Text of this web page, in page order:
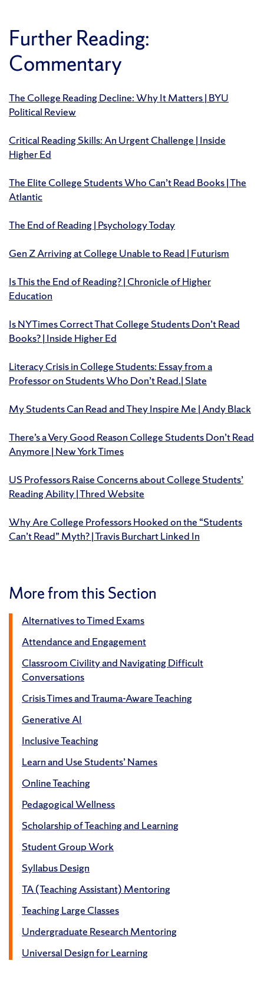
Further Reading:
Commentary
The College Reading Decline: Why It Matters | BYU
Political Review
Critical Reading Skills: An Urgent Challenge | Inside
Higher Ed
The Elite College Students Who Can’t Read Books | The
Atlantic
The End of Reading | Psychology Today
Gen Z Arriving at College Unable to Read | Futurism
Is This the End of Reading? | Chronicle of Higher
Education
Is NYTimes Correct That College Students Don’t Read
Books? | Inside Higher Ed
Literacy Crisis in College Students: Essay from a
Professor on Students Who Don’t Read.| Slate
My Students Can Read and They Inspire Me | Andy Black
There’s a Very Good Reason College Students Don’t Read
Anymore | New York Times
US Professors Raise Concerns about College Students’
Reading Ability | Thred Website
Why Are College Professors Hooked on the “Students
Can’t Read” Myth? | Travis Burchart Linked In
More from this Section
Alternatives to Timed Exams
Attendance and Engagement
Classroom Civility and Navigating Difficult
Conversations
Crisis Times and Trauma-Aware Teaching
Generative AI
Inclusive Teaching
Learn and Use Students’ Names
Online Teaching
Pedagogical Wellness
Scholarship of Teaching and Learning
Student Group Work
Syllabus Design
TA (Teaching Assistant) Mentoring
Teaching Large Classes
Undergraduate Research Mentoring
Universal Design for Learning